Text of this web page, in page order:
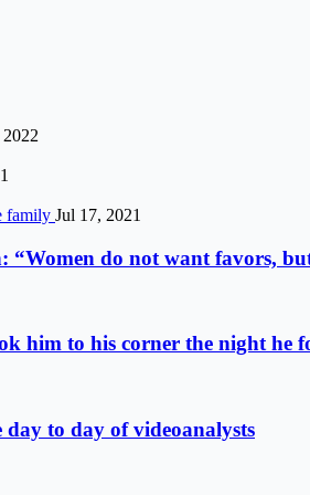
family Jul 17, 2021
do not want favors,
him to his corner the night
to day of videoanalysts